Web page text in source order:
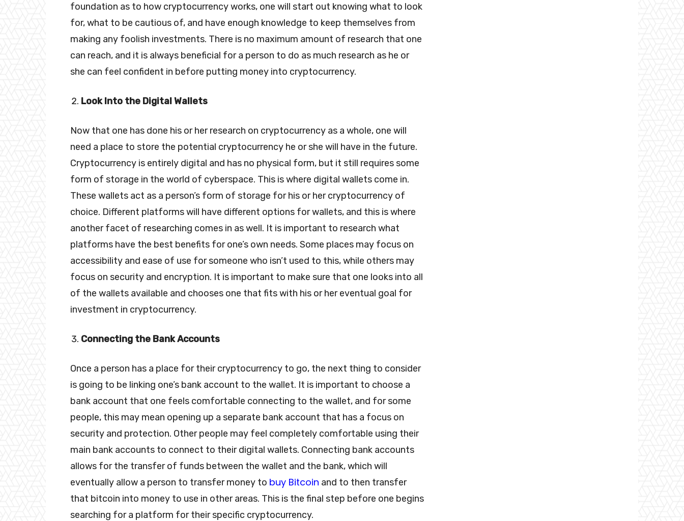
foundation as to how cryptocurrency works, one will start out knowing what to look
for, what to be cautious of, and have enough knowledge to keep themselves from
making any foolish investments. There is no maximum amount of research that one
can reach, and it is always beneficial for a person to do as much research as he or
she can feel confident in before putting money into cryptocurrency.
Look Into the Digital Wallets
Now that one has done his or her research on cryptocurrency as a whole, one will
need a place to store the potential cryptocurrency he or she will have in the future.
Cryptocurrency is entirely digital and has no physical form, but it still requires some
form of storage in the world of cyberspace. This is where digital wallets come in.
These wallets act as a person’s form of storage for his or her cryptocurrency of
choice. Different platforms will have different options for wallets, and this is where
another facet of researching comes in as well. It is important to research what
platforms have the best benefits for one’s own needs. Some places may focus on
accessibility and ease of use for someone who isn’t used to this, while others may
focus on security and encryption. It is important to make sure that one looks into all
of the wallets available and chooses one that fits with his or her eventual goal for
investment in cryptocurrency.
Connecting the Bank Accounts
Once a person has a place for their cryptocurrency to go, the next thing to consider
is going to be linking one’s bank account to the wallet. It is important to choose a
bank account that one feels comfortable connecting to the wallet, and for some
people, this may mean opening up a separate bank account that has a focus on
security and protection. Other people may feel completely comfortable using their
main bank accounts to connect to their digital wallets. Connecting bank accounts
allows for the transfer of funds between the wallet and the bank, which will
eventually allow a person to transfer money to buy Bitcoin and to then transfer
that bitcoin into money to use in other areas. This is the final step before one begins
searching for a platform for their specific cryptocurrency.